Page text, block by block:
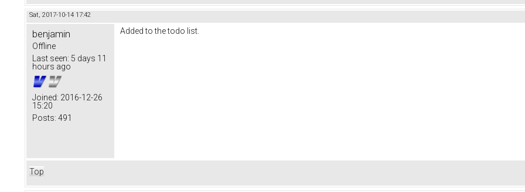
Sat, 2017-10-14 17:42
benjamin
Offline
Last seen: 5 days 11
hours ago
Joined: 2016-12-26
15:20
Posts: 491
Added to the todo list.
Top